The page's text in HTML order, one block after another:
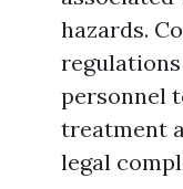
hazards.
personnel
treatment
legal